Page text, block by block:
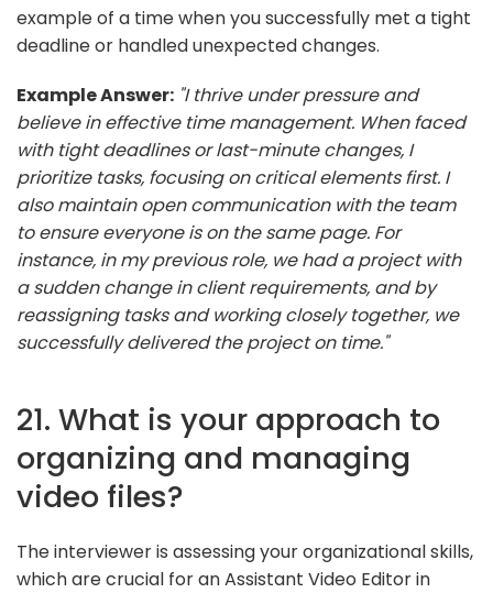
example of a time when you successfully met a tight
deadline or handled unexpected changes.
Example Answer: "I thrive under pressure and
believe in effective time management. When faced
with tight deadlines or last-minute changes, I
prioritize tasks, focusing on critical elements first. I
also maintain open communication with the team
to ensure everyone is on the same page. For
instance, in my previous role, we had a project with
a sudden change in client requirements, and by
reassigning tasks and working closely together, we
successfully delivered the project on time."
21. What is your approach to
organizing and managing
video files?
The interviewer is assessing your organizational skills,
which are crucial for an Assistant Video Editor in